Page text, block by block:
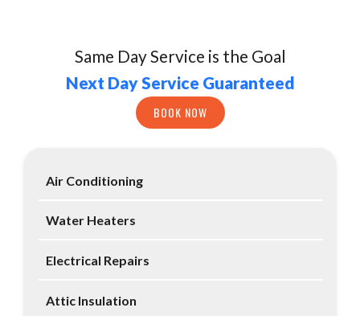
Same Day Service is the Goal
Next Day Service Guaranteed
BOOK NOW
Air Conditioning
Water Heaters
Electrical Repairs
Attic Insulation